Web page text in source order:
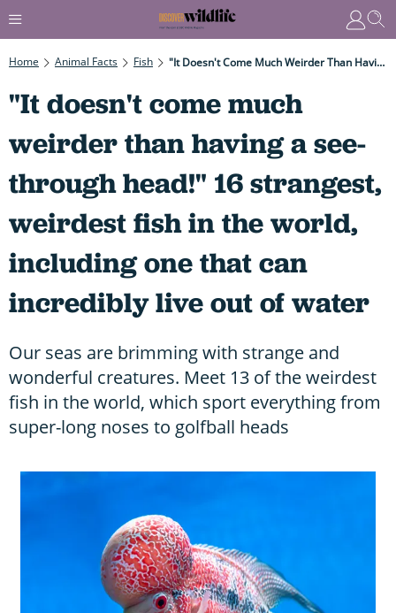
Home Animal Facts Fish "It Doesn't Come Much Weirder Than Having A See-Through Head!" 16 Strangest, Weirdest Fish In The World, Including One That Can Incredibly Live Out Of Water
"It doesn't come much
weirder than having a see-
through head!" 16 strangest,
weirdest fish in the world,
including one that can
incredibly live out of water
Our seas are brimming with strange and
wonderful creatures. Meet 13 of the weirdest
fish in the world, which sport everything from
super-long noses to golfball heads